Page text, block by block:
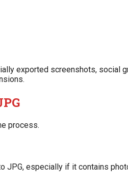
exported screenshots, social
process.
JPG, especially if it contains